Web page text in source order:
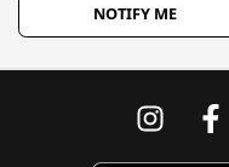
NOTIFY ME